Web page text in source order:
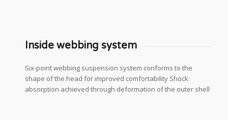
Inside webbing system
Six-point webbing suspension system conforms to the
shape of the head for improved comfortability Shock
absorption achieved through deformation of the outer shell